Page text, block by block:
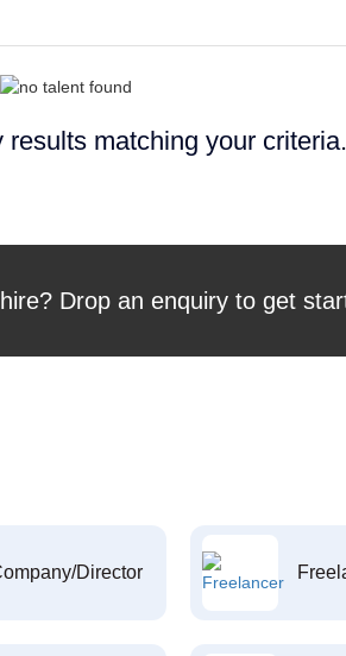
matching your
Drop an enquiry to get
Director